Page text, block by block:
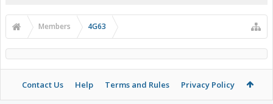
Members 4G63
Contact Us Help Terms and Rules Privacy Policy